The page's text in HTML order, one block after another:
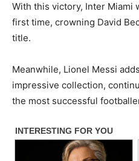
With this victory, Inter Miami
first time, crowning David
title.
Meanwhile, Lionel Messi
impressive collection,
the most successful